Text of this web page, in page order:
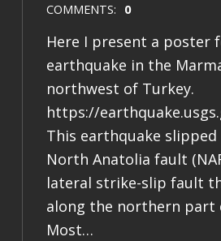
COMMENTS: 0
Here I present a poster
earthquake in the
northwest of Turkey.
https://
This earthquake
North Anatolia fault
lateral strike-slip fault
along the northern part
Most…